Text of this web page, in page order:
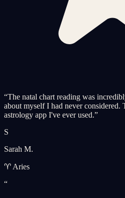
“The natal chart reading was
about myself I had never considered.
astrology app I've ever used.”
S
Sarah M.
♈ Aries
“